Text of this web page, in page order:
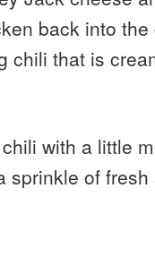
back into
chili that is
with a little
sprinkle of